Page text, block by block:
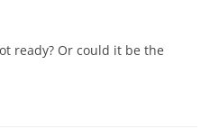
ready? Or could it be the